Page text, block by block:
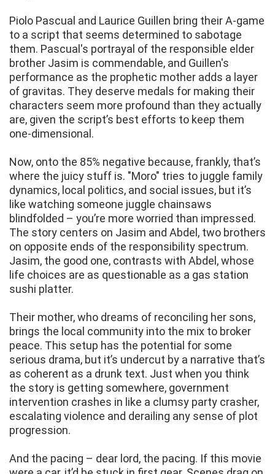
Piolo Pascual and Laurice Guillen bring their A-game
to a script that seems determined to sabotage
them. Pascual's portrayal of the responsible elder
brother Jasim is commendable, and Guillen's
performance as the prophetic mother adds a layer
of gravitas. They deserve medals for making their
characters seem more profound than they actually
are, given the script’s best efforts to keep them
one-dimensional.
Now, onto the 85% negative because, frankly, that’s
where the juicy stuff is. "Moro" tries to juggle family
dynamics, local politics, and social issues, but it’s
like watching someone juggle chainsaws
blindfolded – you’re more worried than impressed.
The story centers on Jasim and Abdel, two brothers
on opposite ends of the responsibility spectrum.
Jasim, the good one, contrasts with Abdel, whose
life choices are as questionable as a gas station
sushi platter.
Their mother, who dreams of reconciling her sons,
brings the local community into the mix to broker
peace. This setup has the potential for some
serious drama, but it’s undercut by a narrative that’s
as coherent as a drunk text. Just when you think
the story is getting somewhere, government
intervention crashes in like a clumsy party crasher,
escalating violence and derailing any sense of plot
progression.
And the pacing – dear lord, the pacing. If this movie